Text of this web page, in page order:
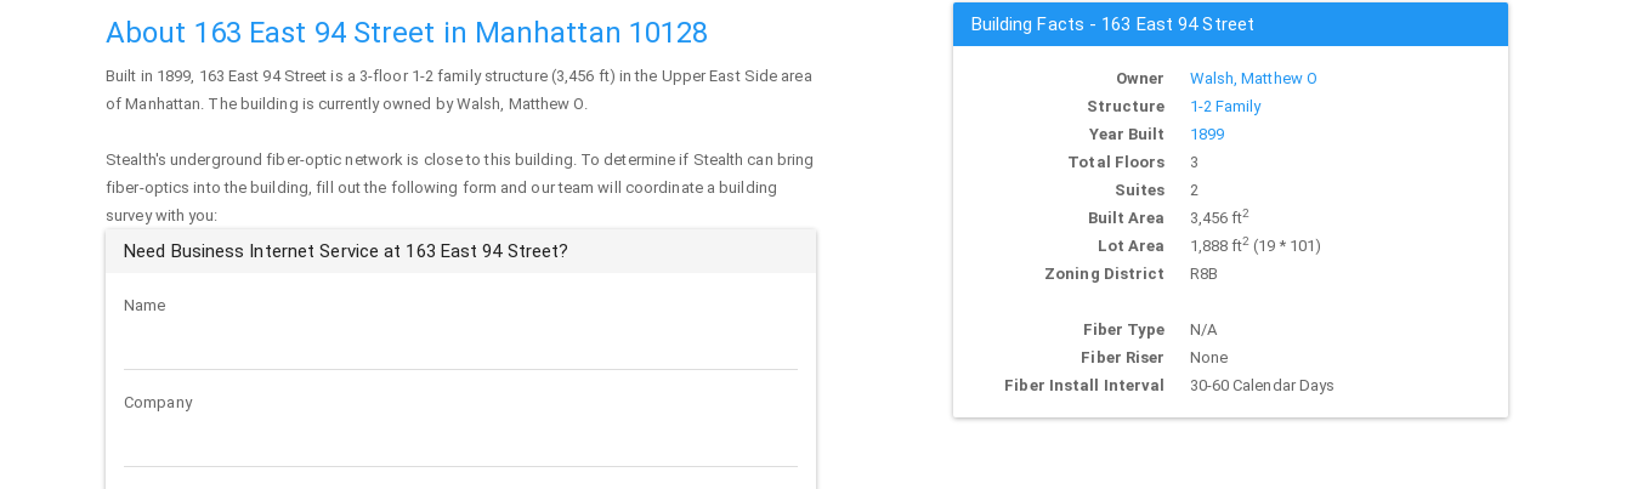
About 163 East 94 Street in Manhattan 10128
Built in 1899, 163 East 94 Street is a 3-floor 1-2 family structure (3,456 ft) in the Upper East Side area
ofManhattan. The building is currently owned by Walsh, Matthew O.
Stealth's underground fiber-optic network is close to this building. To determine if Stealth can bring
fiber-optics into the building, fill out the following form and our team will coordinate a building
survey with you:
Need Business Internet Service at 163 East 94 Street?
Name
Company
Building Facts - 163 East 94 Street
Owner
Walsh, Matthew O
Structure
1-2 Family
Year Built
1899
Total Floors
3
Suites
2
Built Area
3,456 ft2
Lot Area 1,888 ft2(19 * 101)
Zoning District
R8B
Fiber Type
N/A
Fiber Riser
None
Fiber Install Interval
30-60 Calendar Days